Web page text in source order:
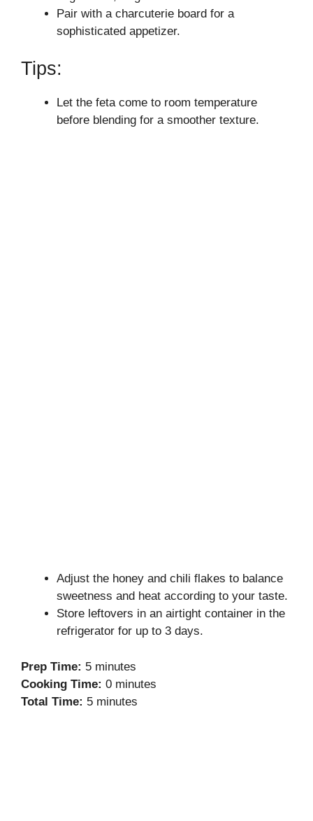
Pair with a charcuterie board for a
sophisticated appetizer.
Tips:
Let the feta come to room temperature
before blending for a smoother texture.
Adjust the honey and chili flakes to balance
sweetness and heat according to your taste.
Store leftovers in an airtight container in the
refrigerator for up to 3 days.
Prep Time: 5 minutes
Cooking Time: 0 minutes
Total Time: 5 minutes